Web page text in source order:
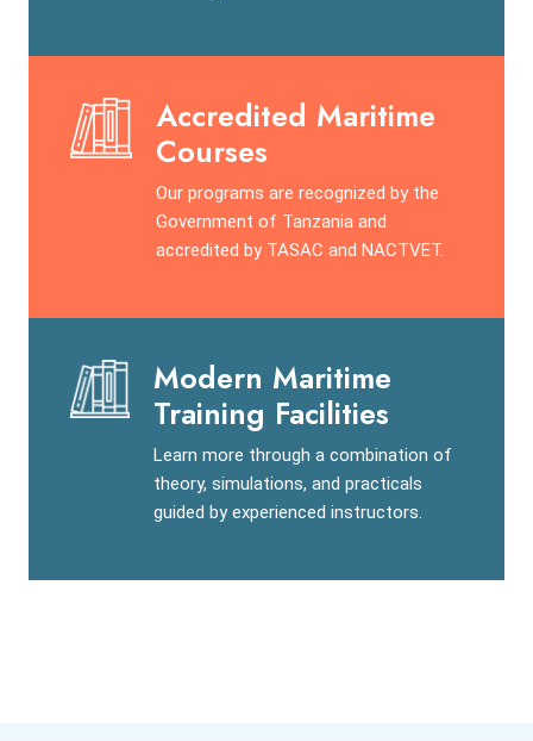
Accredited Maritime
Courses
Our programs are recognized by the
Government of Tanzania and
accredited by TASAC and NACTVET.
Modern Maritime
Training Facilities
Learn more through a combination of
theory, simulations, and practicals
guided by experienced instructors.